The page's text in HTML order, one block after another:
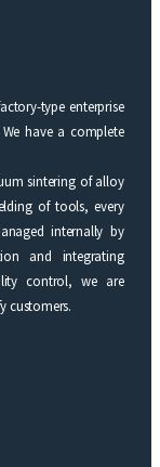
type enterprise
have a complete
sintering of alloy
of tools, every
internally by
and integrating
control, we are
customers.